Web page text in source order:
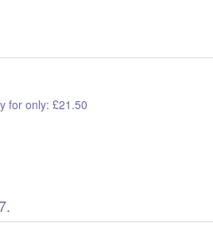
for only: £21.50